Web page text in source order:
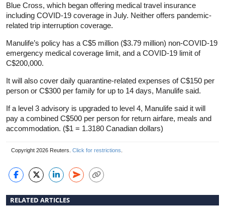
Blue Cross, which began offering medical travel insurance
including COVID-19 coverage in July. Neither offers pandemic-
related trip interruption coverage.
Manulife’s policy has a C$5 million ($3.79 million) non-COVID-19
emergency medical coverage limit, and a COVID-19 limit of
C$200,000.
It will also cover daily quarantine-related expenses of C$150 per
person or C$300 per family for up to 14 days, Manulife said.
If a level 3 advisory is upgraded to level 4, Manulife said it will
pay a combined C$500 per person for return airfare, meals and
accommodation. ($1 = 1.3180 Canadian dollars)
Copyright 2026 Reuters. Click for restrictions
RELATED ARTICLES